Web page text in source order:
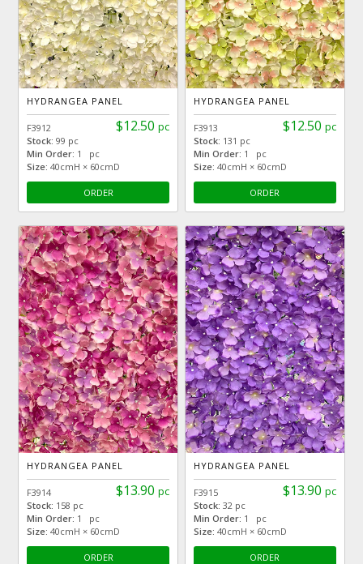
HYDRANGEA PANEL
$12.50 pc
F3912
Stock:99 pc
Min Order: 1 pc
Size: 40cmH × 60cmD
ORDER
HYDRANGEA PANEL
$12.50 pc
F3913
Stock: 131 pc
Min Order: 1 pc
Size: 40cmH × 60cmD
ORDER
HYDRANGEA PANEL
$13.90 pc
F3914
Stock: 158 pc
Min Order: 1 pc
Size: 40cmH × 60cmD
ORDER
HYDRANGEA PANEL
$13.90 pc
F3915
Stock: 32 pc
Min Order: 1 pc
Size: 40cmH × 60cmD
ORDER